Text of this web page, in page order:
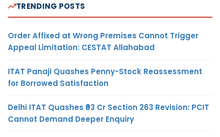
TRENDING POSTS
Order Affixed at Wrong Premises Cannot Trigger
Appeal Limitation: CESTAT Allahabad
ITAT Panaji Quashes Penny-Stock Reassessment
for Borrowed Satisfaction
Delhi ITAT Quashes ₹93 Cr Section 263 Revision: PCIT
Cannot Demand Deeper Enquiry